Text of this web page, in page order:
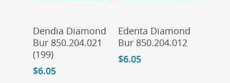
Add To Cart
Dendia Diamond
Bur 850.204.021
(199)
$6.05
Add To Cart
Edenta Diamond
Bur 850.204.012
$6.05